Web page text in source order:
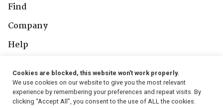
Find
Company
Help
Follow Us
Cookies are blocked, this website won't work properly.
We use cookies on our website to give you the most relevant
experience by remembering your preferences and repeat visits. By
clicking “Accept All”, you consent to the use of ALL the cookies.